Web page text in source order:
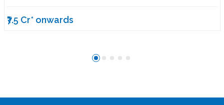
₹7.5 Cr* onwards